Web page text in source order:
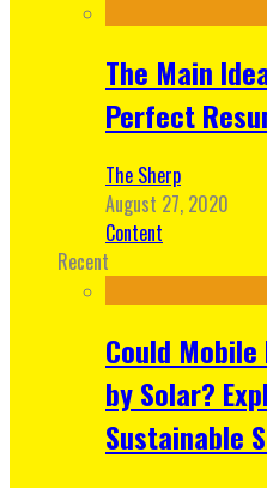
The Main
Perfect
The Sherp
August 27, 2020
Content
Recent
Could Mobile
by Solar?
Sustainable